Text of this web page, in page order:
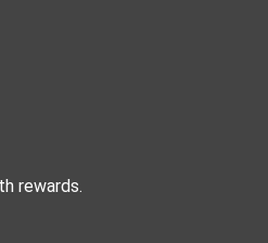
rewards.